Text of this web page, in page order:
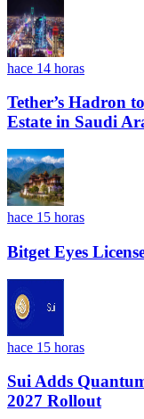
hace 14 horas
Tether’s Hadron
Estate in Saudi
hace 15 horas
Bitget Eyes
hace 15 horas
Sui Adds
2027 Rollout